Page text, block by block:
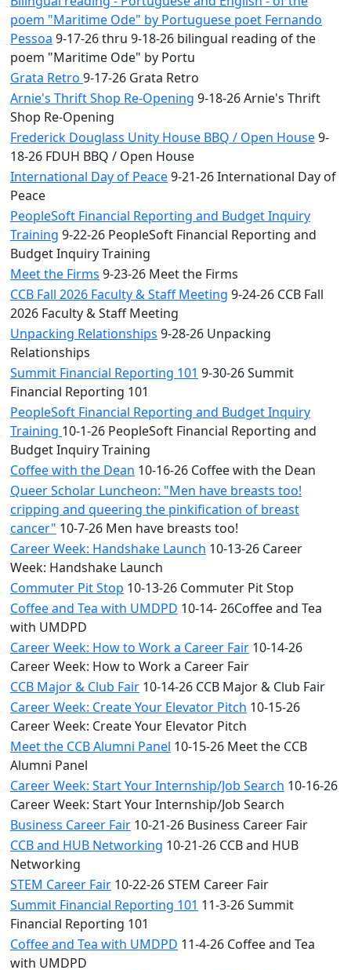
poem "Maritime Ode" by Portuguese poet Fernando
Pessoa 9-17-26 thru 9-18-26 bilingual reading of the
poem "Maritime Ode" by Portu
Grata Retro 9-17-26 Grata Retro
Arnie's Thrift Shop Re-Opening 9-18-26 Arnie's Thrift
Shop Re-Opening
Frederick Douglass Unity House BBQ / Open House9-
18-26 FDUH BBQ / Open House
International Day of Peace9-21-26 International Day of
Peace
PeopleSoft Financial Reporting and Budget Inquiry
Training 9-22-26 PeopleSoft Financial Reporting and
Budget Inquiry Training
Meet the Firms 9-23-26 Meet the Firms
CCB Fall 2026 Faculty & Staff Meeting 9-24-26 CCB Fall
2026 Faculty & Staff Meeting
Unpacking Relationships 9-28-26 Unpacking
Relationships
Summit Financial Reporting 101 9-30-26 Summit
Financial Reporting 101
PeopleSoft Financial Reporting and Budget Inquiry
Training 10-1-26 PeopleSoft Financial Reporting and
Budget Inquiry Training
Coffee with the Dean 10-16-26 Coffee with the Dean
Queer Scholar Luncheon: "Men have breasts too!
cripping and queering the pinkification of breast
cancer" 10-7-26 Men have breasts too!
Career Week: Handshake Launch 10-13-26 Career
Week: Handshake Launch
Commuter Pit Stop 10-13-26 Commuter Pit Stop
Coffee and Tea with UMDPD 10-14- 26Coffee and Tea
with UMDPD
Career Week: How to Work a Career Fair 10-14-26
Career Week: How to Work a Career Fair
CCB Major & Club Fair 10-14-26 CCB Major & Club Fair
Career Week: Create Your Elevator Pitch 10-15-26
Career Week: Create Your Elevator Pitch
Meet the CCB Alumni Panel 10-15-26 Meet the CCB
Alumni Panel
Career Week: Start Your Internship/Job Search 10-16-26
Career Week: Start Your Internship/Job Search
Business Career Fair 10-21-26 Business Career Fair
CCB and HUB Networking 10-21-26 CCB and HUB
Networking
STEM Career Fair 10-22-26 STEM Career Fair
Summit Financial Reporting 101 11-3-26 Summit
Financial Reporting 101
Coffee and Tea with UMDPD 11-4-26 Coffee and Tea
with UMDPD